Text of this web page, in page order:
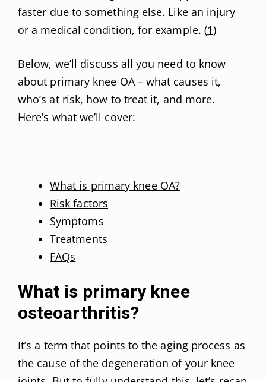
faster due to something else. Like an injury
or a medical condition, for example. (1)
Below, we’ll discuss all you need to know
about primary knee OA – what causes it,
who’s at risk, how to treat it, and more.
Here’s what we’ll cover:
What is primary knee OA?
Risk factors
Symptoms
Treatments
FAQs
What is primary knee
osteoarthritis?
It’s a term that points to the aging process as
the cause of the degeneration of your knee